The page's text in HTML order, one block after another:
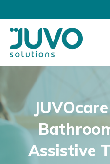
Assistive